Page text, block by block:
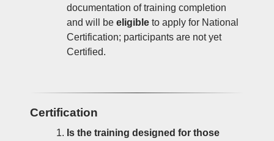
documentation of training completion
and will be eligibleto apply for National
Certification; participants are not yet
Certified.
Certification
Is the training designed for those